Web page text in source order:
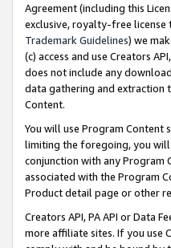
Agreement (including this
exclusive, royalty-free license
Trademark Guidelines) we
(c) access and use Creators
does not include any
data gathering and extraction
Content.
You will use Program
limiting the foregoing, you will
conjunction with any Program
associated with the Program
Product detail page or other
Creators API, PA API or Data
more affiliate sites. If you use